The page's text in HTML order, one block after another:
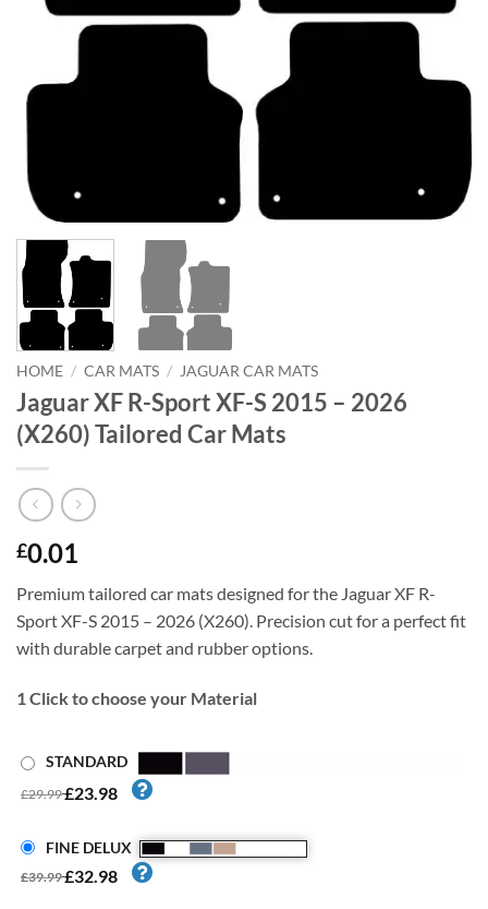
HOME / CAR MATS / JAGUAR CAR MATS
Jaguar XF R-Sport XF-S 2015 – 2026
(X260) Tailored Car Mats
£0.01
Premium tailored car mats designed for the Jaguar XF R-
Sport XF-S 2015 – 2026 (X260). Precision cut for a perfect fit
with durable carpet and rubber options.
1Click to choose your Material
STANDARD
£29.99£23.98
FINE DELUX
£39.99£32.98